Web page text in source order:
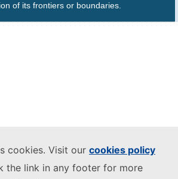
cookies. Visit our cookies policy
the link in any footer for more
of its frontiers or boundaries.